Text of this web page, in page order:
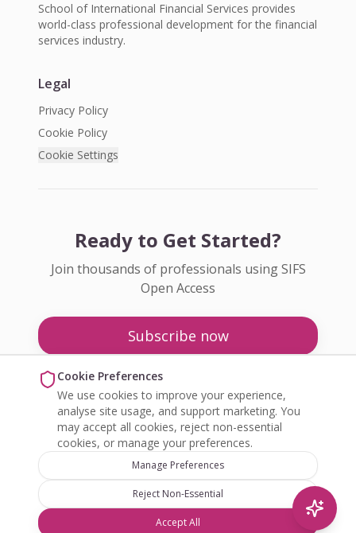
School of International Financial Services provides
world-class professional development for the financial
services industry.
Legal
Privacy Policy
Cookie Policy
Cookie Settings
Ready to Get Started?
Join thousands of professionals using SIFS
Open Access
Subscribe now
Pricing
Enquire about Open Access
SIFS Open Access. All rights reserved.
Cookie Preferences
We use cookies to improve your experience,
analyse site usage, and support marketing. You
may accept all cookies, reject non-essential
cookies, or manage your preferences.
Manage Preferences
Reject Non-Essential
Accept All